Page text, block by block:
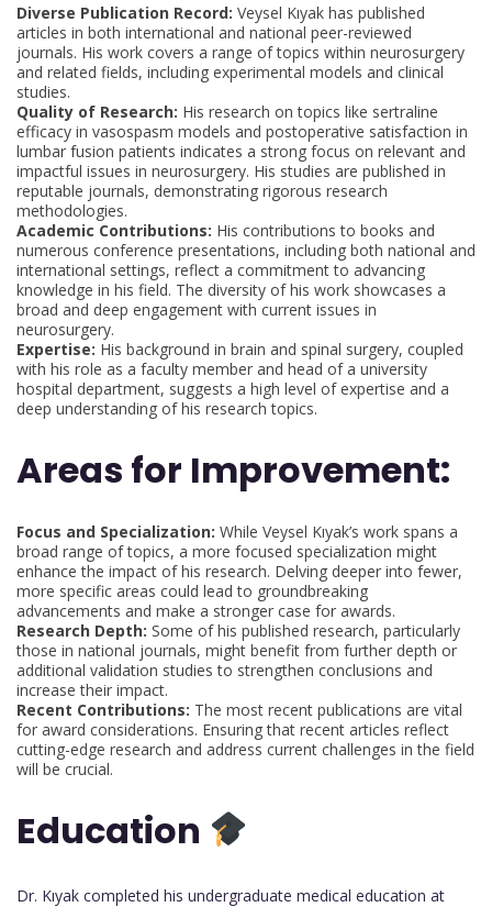
Diverse Publication Record: Veysel Kıyak has published
articles in both international and national peer-reviewed
journals. His work covers a range of topics within neurosurgery
and related fields, including experimental models and clinical
studies.
Quality of Research: His research on topics like sertraline
efficacy in vasospasm models and postoperative satisfaction in
lumbar fusion patients indicates a strong focus on relevant and
impactful issues in neurosurgery. His studies are published in
reputable journals, demonstrating rigorous research
methodologies.
Academic Contributions: His contributions to books and
numerous conference presentations, including both national and
international settings, reflect a commitment to advancing
knowledge in his field. The diversity of his work showcases a
broad and deep engagement with current issues in
neurosurgery.
Expertise: His background in brain and spinal surgery, coupled
with his role as a faculty member and head of a university
hospital department, suggests a high level of expertise and a
deep understanding of his research topics.
Areas for Improvement:
Focus and Specialization: While Veysel Kıyak’s work spans a
broad range of topics, a more focused specialization might
enhance the impact of his research. Delving deeper into fewer,
more specific areas could lead to groundbreaking
advancements and make a stronger case for awards.
Research Depth: Some of his published research, particularly
those in national journals, might benefit from further depth or
additional validation studies to strengthen conclusions and
increase their impact.
Recent Contributions: The most recent publications are vital
for award considerations. Ensuring that recent articles reflect
cutting-edge research and address current challenges in the field
will be crucial.
Education
Dr. Kıyak completed his undergraduate medical education at